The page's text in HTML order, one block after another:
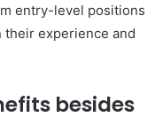
entry-level positions
experience and
besides